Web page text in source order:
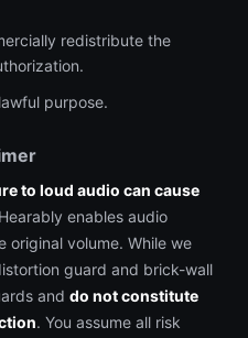
redistribute the
purpose.
to loud audio can cause
Hearably enables audio
original volume. While we
guard and brick-wall
and do not constitute
. You assume all risk